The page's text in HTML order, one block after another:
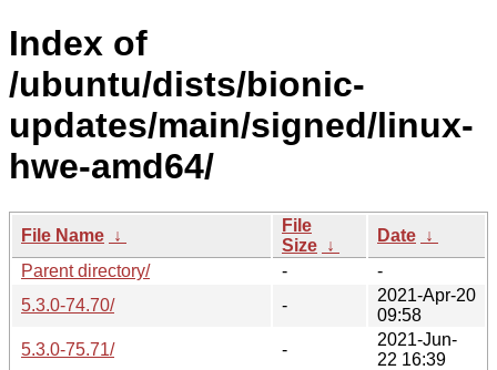
Index of
/ubuntu/dists/bionic-
updates/main/signed/linux-
hwe-amd64/
File Name ↓
File
Size ↓
Date ↓
Parent directory/
-
-
5.3.0-74.70/
-
2021-Apr-20
09:58
5.3.0-75.71/
-
2021-Jun-
22 16:39